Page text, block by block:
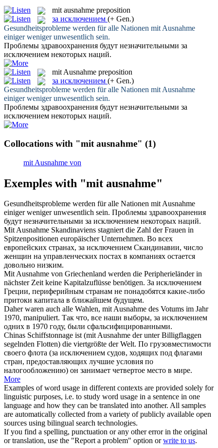
mit ausnahme preposition
за исключением (+ Gen.)
Gesundheitsprobleme werden für alle Nationen mit Ausnahme
einiger weniger unwesentlich sein.
Проблемы здравоохранения будут незначительными за
исключением некоторых наций.
mit Ausnahme preposition
за исключением (+ Gen.)
Gesundheitsprobleme werden für alle Nationen mit Ausnahme
einiger weniger unwesentlich sein.
Проблемы здравоохранения будут незначительными за
исключением некоторых наций.
Collocations with "mit ausnahme" (1)
mit Ausnahme von
Exemples with "mit ausnahme"
Gesundheitsprobleme werden für alle Nationen mit Ausnahme
einiger weniger unwesentlich sein. Проблемы здравоохранения
будут незначительными за исключением некоторых наций.
Mit Ausnahme Skandinaviens stagniert die Zahl der Frauen in
Spitzenpositionen europäischer Unternehmen. Во всех
европейских странах, за исключением Скандинавии, число
женщин на управленческих постах в компаниях остается
довольно низким.
Mit Ausnahme von Griechenland werden die Peripherieländer in
nächster Zeit keine Kapitalzuflüsse benötigen. За исключением
Греции, периферийным странам не понадобятся какие-либо
притоки капитала в ближайшем будущем.
Daher waren auch alle Wahlen, mit Ausnahme des Votums im Jahr
1970, manipuliert. Так что, все наши выборы, за исключением
одних в 1970 году, были сфальсифицированными.
Chinas Schiffstonnage ist (mit Ausnahme der unter Billigflaggen
segelnden Flotten) die viertgrößte der Welt. По грузовместимости
своего флота (за исключением судов, ходящих под флагами
стран, предоставляющих лучшие условия по
налогообложению) он занимает четвертое место в мире.
More
Examples of word usage in different contexts are provided solely for
linguistic purposes, i.e. to study word usage in a sentence in one
language and how they can be translated into another. All samples
are automatically collected from a variety of publicly available open
sources using bilingual search technologies.
If you find a spelling, punctuation or any other error in the original
or translation, use the "Report a problem" option orwrite to us.